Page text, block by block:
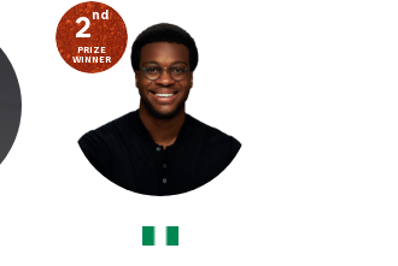
2nd
PRIZE
WINNER